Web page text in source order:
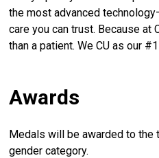
the most advanced
care you can trust. Because at
than a patient. We CU as our
Awards
Medals will be awarded to the
gender category.